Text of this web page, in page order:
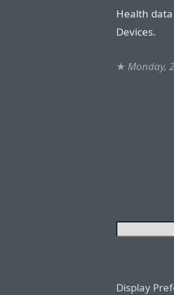
Health
Devices.
★ Monday,
Display